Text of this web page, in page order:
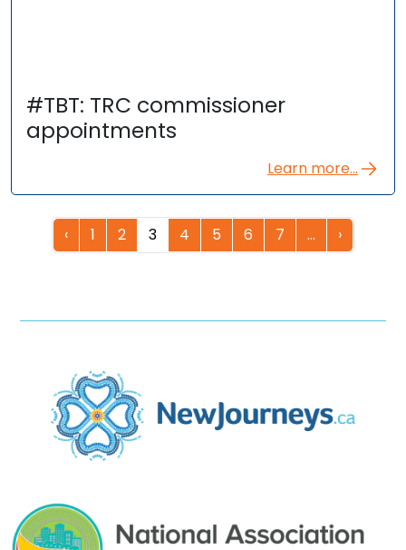
#TBT: TRC commissioner
appointments
Learn more...
‹ 1 2 3 4 5 6 7 … ›